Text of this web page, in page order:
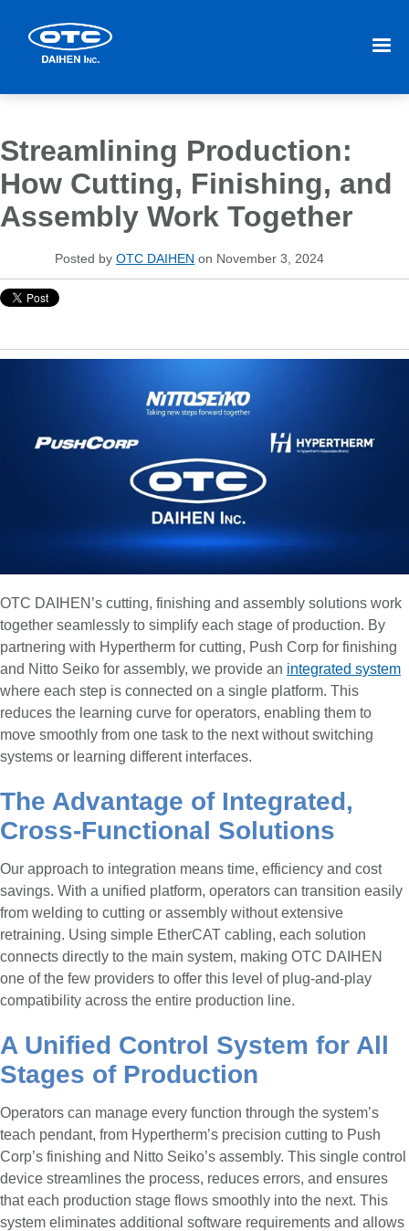
Streamlining Production:
How Cutting, Finishing, and
Assembly Work Together
Posted by OTC DAIHEN on November 3, 2024
OTC DAIHEN’s cutting, finishing and assembly solutions work
together seamlessly to simplify each stage of production. By
partnering with Hypertherm for cutting, Push Corp for finishing
and Nitto Seiko for assembly, we provide an integrated system
where each step is connected on a single platform. This
reduces the learning curve for operators, enabling them to
move smoothly from one task to the next without switching
systems or learning different interfaces.
The Advantage of Integrated,
Cross-Functional Solutions
Our approach to integration means time, efficiency and cost
savings. With a unified platform, operators can transition easily
from welding to cutting or assembly without extensive
retraining. Using simple EtherCAT cabling, each solution
connects directly to the main system, making OTC DAIHEN
one of the few providers to offer this level of plug-and-play
compatibility across the entire production line.
A Unified Control System for All
Stages of Production
Operators can manage every function through the system’s
teach pendant, from Hypertherm’s precision cutting to Push
Corp’s finishing and Nitto Seiko’s assembly. This single control
device streamlines the process, reduces errors, and ensures
that each production stage flows smoothly into the next. This
system eliminates additional software requirements and allows